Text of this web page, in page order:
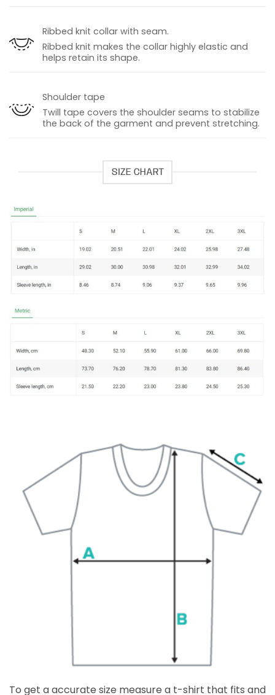
Ribbed knit collar with seam.
Ribbed knit makes the collar highly elastic and
helps retain its shape.
Shoulder tape
Twill tape covers the shoulder seams to stabilize
the back of the garment and prevent stretching.
SIZE CHART
To get a accurate size measure a t-shirt that fits and